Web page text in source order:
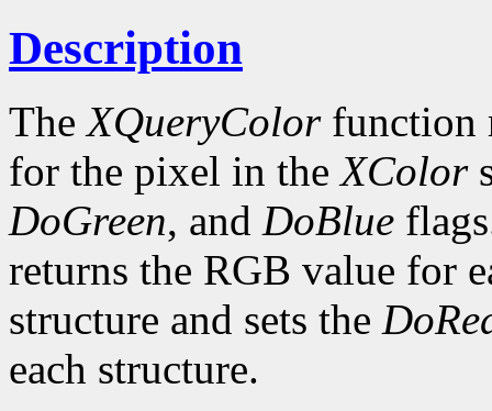
Description
TheXQueryColorfunction
for the pixel in theXColor
DoGreen, and DoBlue
returns the RGB value for
structure and sets the
each structure.